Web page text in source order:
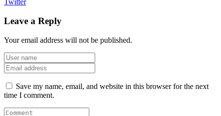
Twitter
Leave a Reply
Your email address will not be published.
Save my name, email, and website in this browser for the next
time I comment.